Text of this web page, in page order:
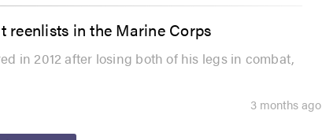
reenlists in the Marine Corps
in 2012 after losing both of his legs in combat,
3 months ago